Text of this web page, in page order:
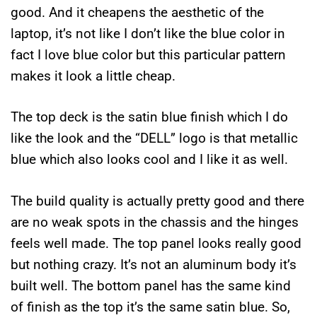
good. And it cheapens the aesthetic of the
laptop, it’s not like I don’t like the blue color in
fact I love blue color but this particular pattern
makes it look a little cheap.
The top deck is the satin blue finish which I do
like the look and the “DELL” logo is that metallic
blue which also looks cool and I like it as well.
The build quality is actually pretty good and there
are no weak spots in the chassis and the hinges
feels well made. The top panel looks really good
but nothing crazy. It’s not an aluminum body it’s
built well. The bottom panel has the same kind
of finish as the top it’s the same satin blue. So,